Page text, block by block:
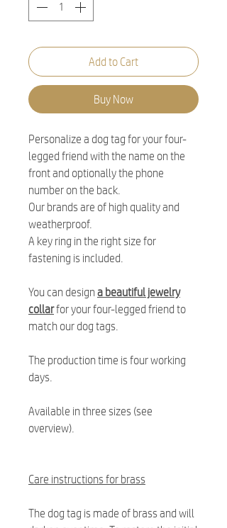
Add to Cart
Buy Now
Personalize a dog tag for your four-
legged friend with the name on the
front and optionally the phone
number on the back.
Our brands are of high quality and
weatherproof.
A key ring in the right size for
fastening is included.
You can designa beautiful jewelry
collarfor your four-legged friend to
match our dog tags.
The production time is four working
days.
Available in three sizes (see
overview).
Care instructions for brass
The dog tag is made of brass and will